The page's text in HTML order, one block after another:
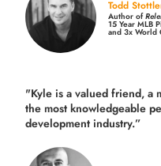
Todd
Author of
15 Year MLB
and 3x World
"Kyle is a valued friend, a
the most knowledgeable
development industry.”